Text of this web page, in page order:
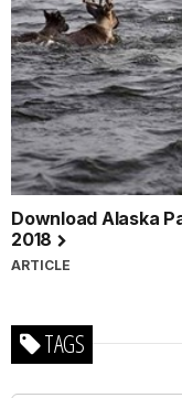
Download Alaska
2018
ARTICLE
TAGS